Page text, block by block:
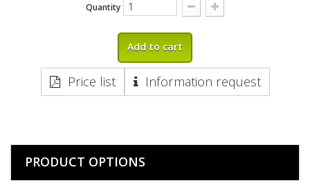
Quantity
Add to cart
Price list Information request
PRODUCT OPTIONS